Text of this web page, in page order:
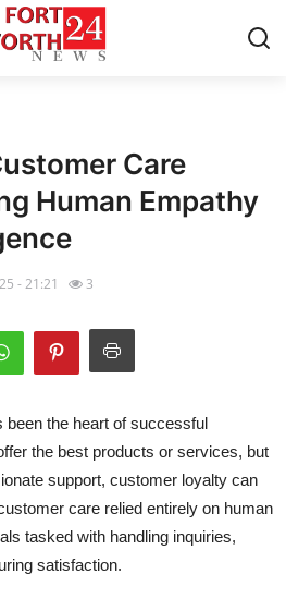
Care
Human Empathy
- 21:21 3
the heart of successful
the best products or services, but
support, customer loyalty can
care relied entirely on human
tasked with handling inquiries,
satisfaction.